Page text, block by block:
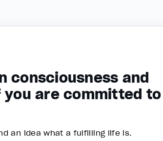
consciousness and
are committed to
an idea what a fulfilling life is.